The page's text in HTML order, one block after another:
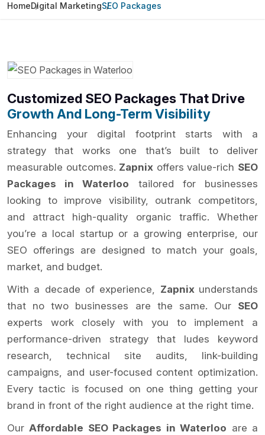
HomeDigital MarketingSEO Packages
Customized SEO Packages That Drive
Growth And Long-Term Visibility
Enhancing your digital footprint starts with a
strategy that works one that’s built to deliver
measurable outcomes. Zapnix offers value-rich SEO
Packages in Waterloo tailored for businesses
looking to improve visibility, outrank competitors,
and attract high-quality organic traffic. Whether
you’re a local startup or a growing enterprise, our
SEO offerings are designed to match your goals,
market, and budget.
With a decade of experience, Zapnix understands
that no two businesses are the same. Our SEO
experts work closely with you to implement a
performance-driven strategy that ludes keyword
research, technical site audits, link-building
campaigns, and user-focused content optimization.
Every tactic is focused on one thing getting your
brand in front of the right audience at the right time.
Our Affordable SEO Packages in Waterloo are a